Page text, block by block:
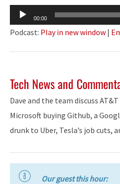
Audio
Player
00:00
Podcast: Play in new window |
Tech News and
Dave and the team discuss AT&T
Microsoft buying Github, a
drunk to Uber, Tesla’s job cuts,
Our guest this hour: